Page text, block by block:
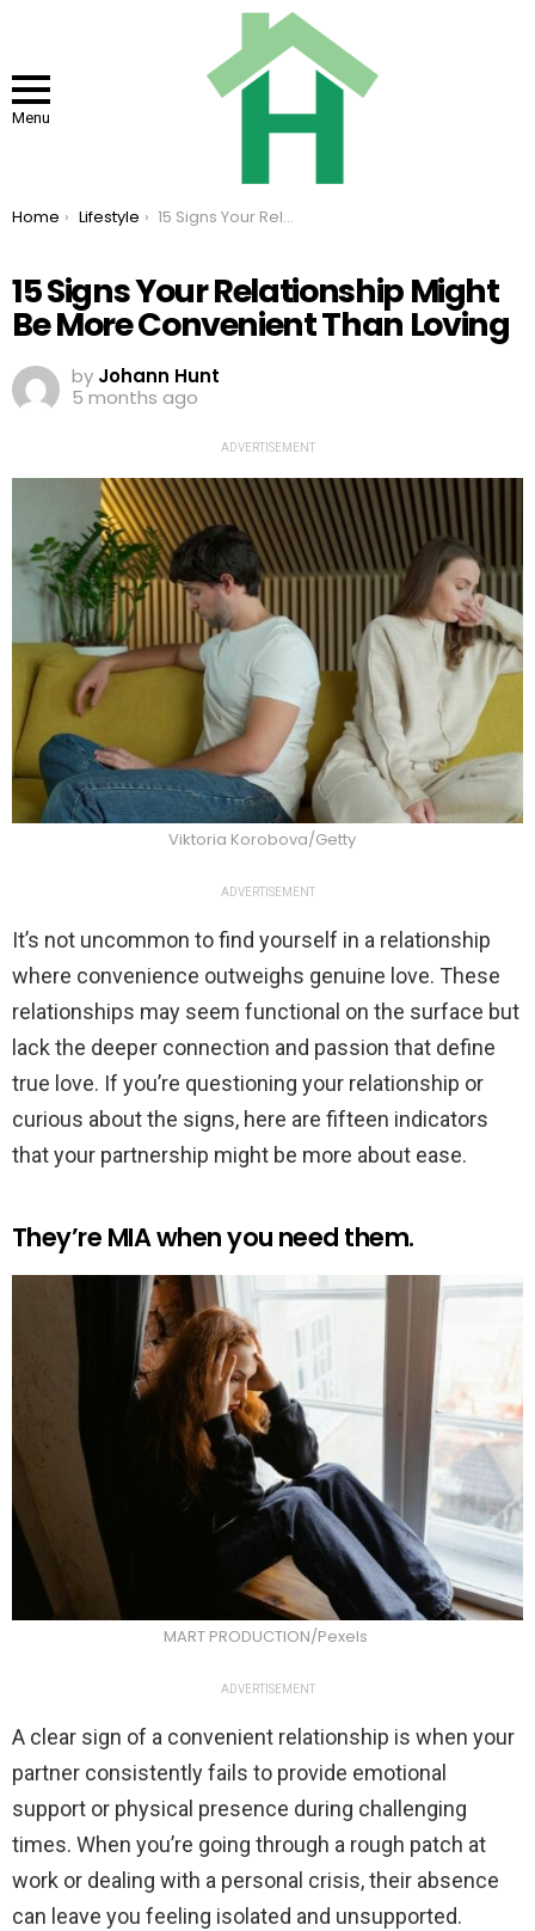
Menu
You are here:
Home Lifestyle 15 Signs Your Relationship Might Be More Convenient Than Loving
15 Signs Your Relationship Might
Be More Convenient Than Loving
by Johann Hunt
5 months ago
ADVERTISEMENT
Viktoria Korobova/Getty
ADVERTISEMENT
It’s not uncommon to find yourself in a relationship
where convenience outweighs genuine love. These
relationships may seem functional on the surface but
lack the deeper connection and passion that define
true love. If you’re questioning your relationship or
curious about the signs, here are fifteen indicators
that your partnership might be more about ease.
They’re MIA when you need them.
MART PRODUCTION/Pexels
ADVERTISEMENT
A clear sign of a convenient relationship is when your
partner consistently fails to provide emotional
support or physical presence during challenging
times. When you’re going through a rough patch at
work or dealing with a personal crisis, their absence
can leave you feeling isolated and unsupported.